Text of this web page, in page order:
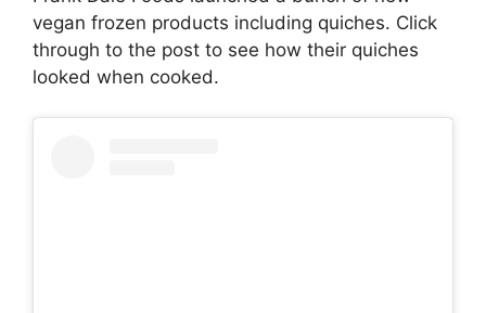
vegan frozen products including quiches. Click
through to the post to see how their quiches
looked when cooked.